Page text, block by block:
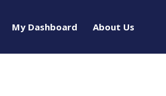
My Dashboard About Us